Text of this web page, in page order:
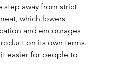
step away from strict
which lowers
and encourages
on its own terms.
easier for people to